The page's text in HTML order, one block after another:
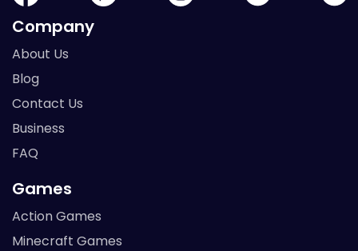
Company
About Us
Blog
Contact Us
Business
FAQ
Games
Action Games
Minecraft Games